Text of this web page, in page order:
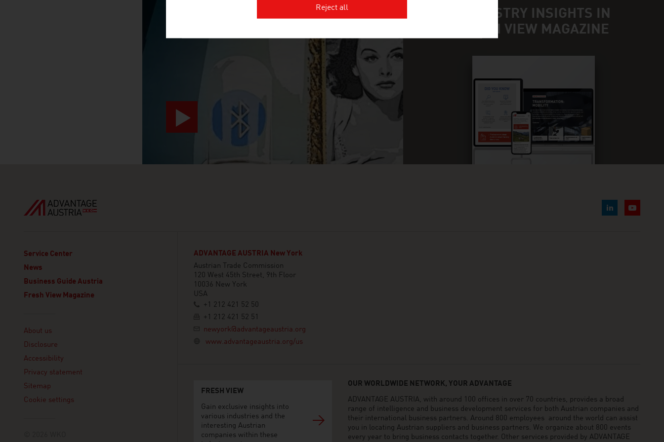
SURPRISINGLY INGENIOUS
video abspielen
FIND INDUSTRY INSIGHTS IN
OUR FRESH VIEW MAGAZINE
Service Center
News
Business Guide Austria
Fresh View Magazine
About us
Disclosure
Accessibility
Privacy statement
Sitemap
Cookie settings
ADVANTAGE AUSTRIA New York
Austrian Trade Commission
120 West 45th Street, 9th Floor
10036 New York
USA
+1 212 421 52 50
+1 212 421 52 51
newyork@advantageaustria.org
www.advantageaustria.org/us
FRESH VIEW
Gain exclusive insights into
various industries and the
interesting Austrian
companies within these
OUR WORLDWIDE NETWORK, YOUR ADVANTAGE
ADVANTAGE AUSTRIA, with around 100 offices in over 70 countries, provides a broad
range of intelligence and business development services for both Austrian companies and
their international business partners. Around 800 employees around the world can assist
you in locating Austrian suppliers and business partners. We organize about 800 events
every year to bring business contacts together. Other services provided by ADVANTAGE
Reject all